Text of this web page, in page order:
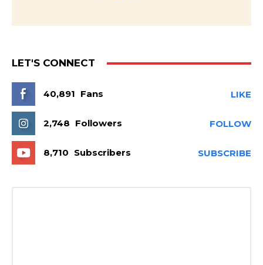
LET'S CONNECT
40,891 Fans LIKE
2,748 Followers FOLLOW
8,710 Subscribers SUBSCRIBE